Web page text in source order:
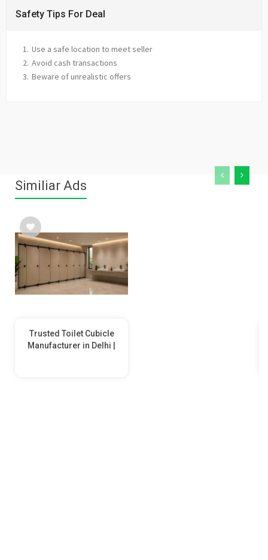
Safety Tips For Deal
Use a safe location to meet seller
Avoid cash transactions
Beware of unrealistic offers
Similiar Ads
Trusted Toilet Cubicle
Manufacturer in Delhi |